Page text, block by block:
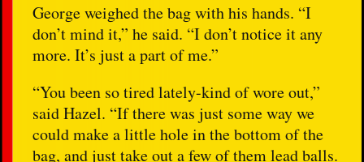
George weighed the bag with his hands. “I
don’t mind it,” he said. “I don’t notice it any
more. It’s just a part of me.”
“You been so tired lately-kind of wore out,”
said Hazel. “If there was just some way we
could make a little hole in the bottom of the
bag, and just take out a few of them lead balls.